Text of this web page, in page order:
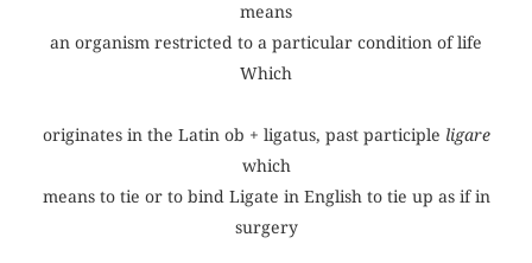
means
an organism restricted to a particular condition of life
Which
originates in the Latin ob + ligatus, past participle ligare
which
means to tie or to bind Ligate in English to tie up as if in
surgery